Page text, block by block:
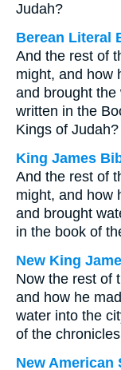
Judah?
Berean Literal
And the rest of
might, and how
and brought the
written in the
Kings of Judah?
King James
And the rest of
might, and how
and brought
in the book of
New King
Now the rest of
and how he
water into the
of the
New American